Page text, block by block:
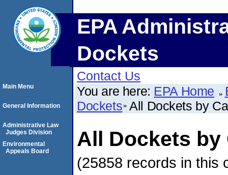
EPA
Dockets
Contact Us
You are here: EPA Home
Dockets All Dockets by
All Dockets by
(25858 records in this
Main Menu
General Information
Administrative Law
Judges Division
Environmental
Appeals Board